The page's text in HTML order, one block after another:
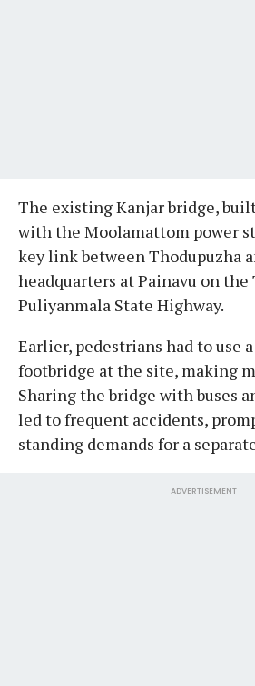
The existing Kanjar bridge,
with the Moolamattom power
key link between Thodupuzha
headquarters at Painavu on the
Puliyanmala State Highway.
Earlier, pedestrians had to use
footbridge at the site, making
Sharing the bridge with buses
led to frequent accidents,
standing demands for a
ADVERTISEMENT